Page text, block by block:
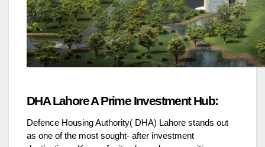
DHA Lahore A Prime Investment Hub:
Defence Housing Authority( DHA) Lahore stands out
as one of the most sought- after investment